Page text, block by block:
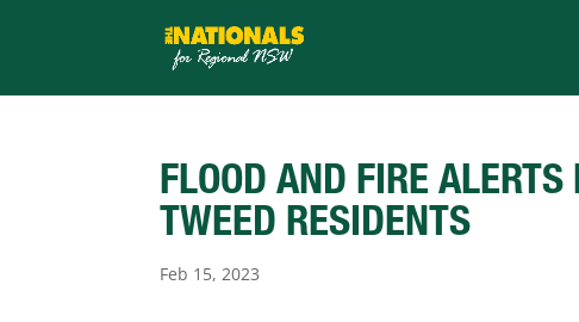
FLOOD AND FIRE
TWEED RESIDENTS
Feb 15, 2023